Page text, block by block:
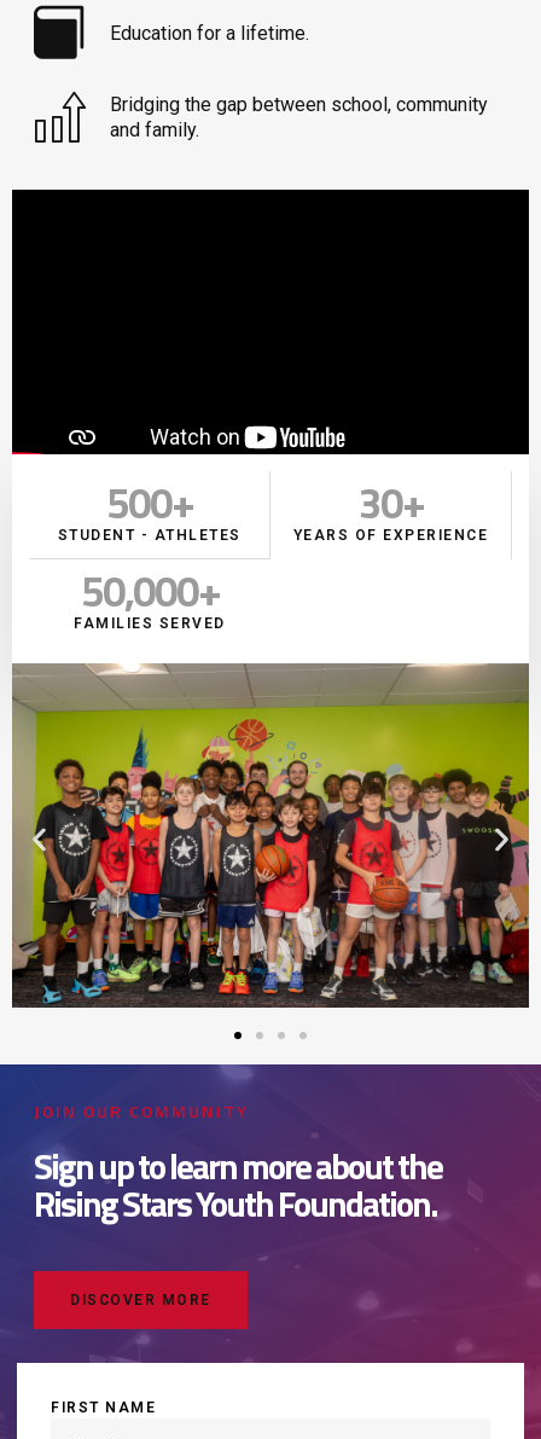
Education for a lifetime.
Bridging the gap between school, community
and family.
500+
STUDENT - ATHLETES 30+
YEARS OF EXPERIENCE
50,000+
FAMILIES SERVED
FIRST NAME
JOIN OUR COMMUNITY
Sign up to learn more about the
Rising Stars Youth Foundation.
DISCOVER MORE